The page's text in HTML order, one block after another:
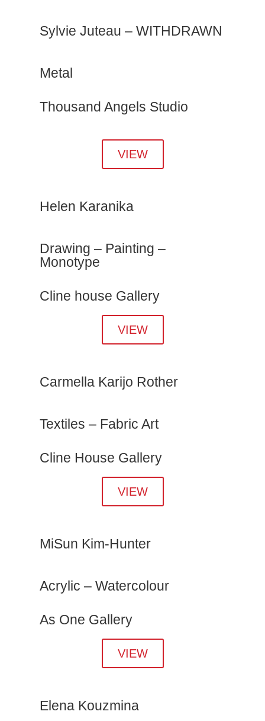
Sylvie Juteau – WITHDRAWN
Metal
Thousand Angels Studio
VIEW
Helen Karanika
Drawing – Painting –
Monotype
Cline house Gallery
VIEW
Carmella Karijo Rother
Textiles – Fabric Art
Cline House Gallery
VIEW
MiSun Kim-Hunter
Acrylic – Watercolour
As One Gallery
VIEW
Elena Kouzmina